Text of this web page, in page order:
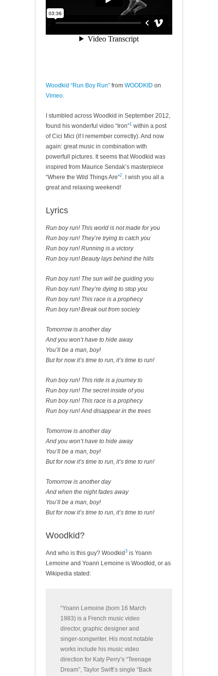
Woodkid “Run Boy Run” from WOODKID on
Vimeo.
I stumbled across Woodkid in September 2012,
found his wonderful video “Iron”1 within a post
of Cici Mici (if I remember correctly). And now
again: great music in combination with
powerfull pictures. It seems that Woodkid was
inspired from Maurice Sendak’s masterpiece
“Where the Wild Things Are”2. I wish you all a
great and relaxing weekend!
Lyrics
Run boy run! This world is not made for you
Run boy run! They’re trying to catch you
Run boy run! Running is a victory
Run boy run! Beauty lays behind the hills
Run boy run! The sun will be guiding you
Run boy run! They’re dying to stop you
Run boy run! This race is a prophecy
Run boy run! Break out from society
Tomorrow is another day
And you won’t have to hide away
You’ll be a man, boy!
But for now it’s time to run, it’s time to run!
Run boy run! This ride is a journey to
Run boy run! The secret inside of you
Run boy run! This race is a prophecy
Run boy run! And disappear in the trees
Tomorrow is another day
And you won’t have to hide away
You’ll be a man, boy!
But for now it’s time to run, it’s time to run!
Tomorrow is another day
And when the night fades away
You’ll be a man, boy!
But for now it’s time to run, it’s time to run!
Woodkid?
And who is this guy? Woodkid 3 is Yoann
Lemoine and Yoann Lemoine is Woodkid, or as
Wikipedia stated:
“Yoann Lemoine (born 16 March
1983) is a French music video
director, graphic designer and
singer-songwriter. His most notable
works include his music video
direction for Katy Perry’s “Teenage
Dream”, Taylor Swift’s single “Back